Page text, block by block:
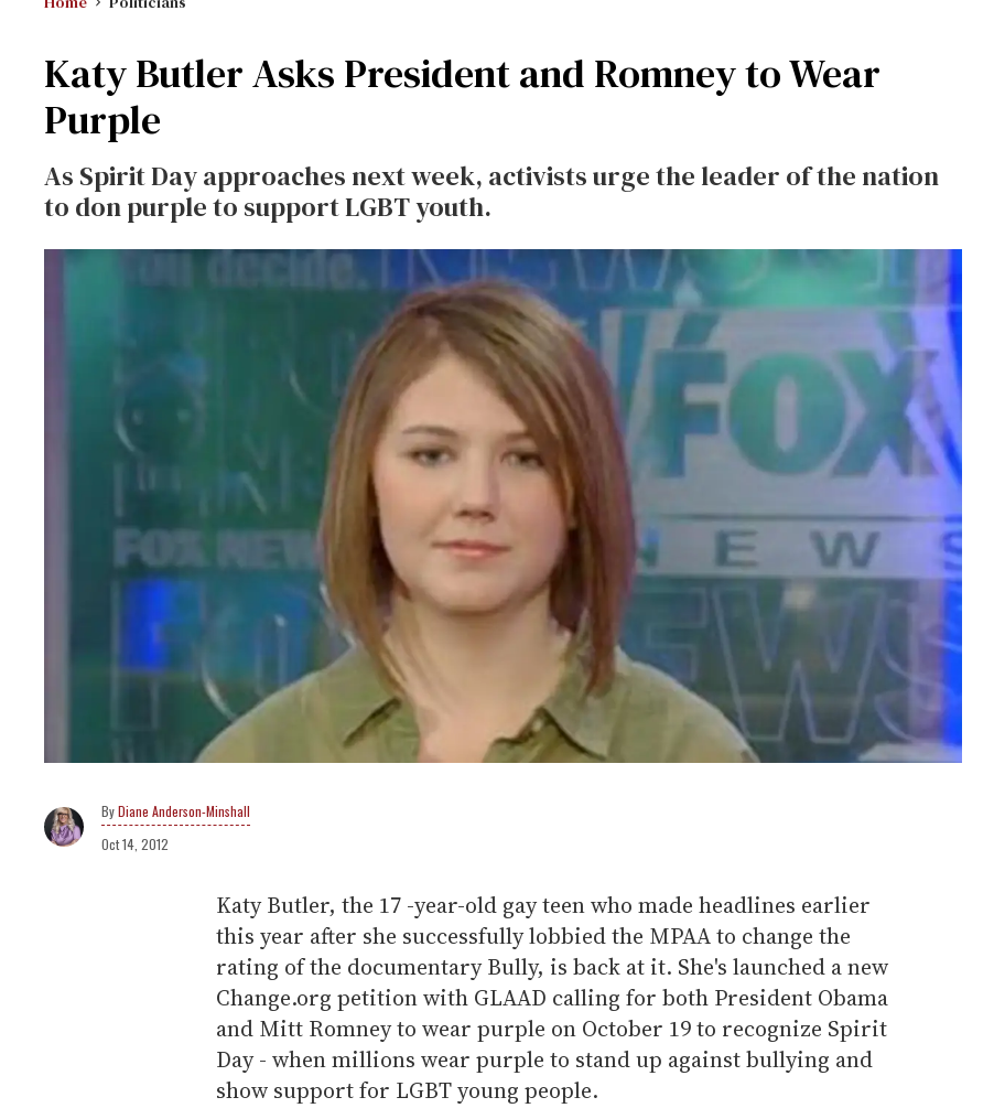
Katy Butler Asks President and Romney to Wear
Purple
As Spirit Day approaches next week, activists urge the leader of the nation
to don purple to support LGBT youth.
Diane Anderson-Minshall
Oct 14, 2012
Katy Butler, the 17 -year-old gay teen who made headlines earlier
this year after she successfully lobbied the MPAA to change the
rating of the documentary Bully, is back at it. She's launched a new
Change.org petition with GLAAD calling for both President Obama
and Mitt Romney to wear purple on October 19 to recognize Spirit
Day - when millions wear purple to stand up against bullying and
show support for LGBT young people.